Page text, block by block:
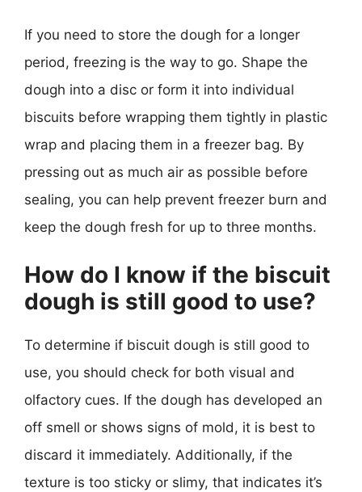
If you need to store the dough for a longer
period, freezing is the way to go. Shape the
dough into a disc or form it into individual
biscuits before wrapping them tightly in plastic
wrap and placing them in a freezer bag. By
pressing out as much air as possible before
sealing, you can help prevent freezer burn and
keep the dough fresh for up to three months.
How do I know if the biscuit
dough is still good to use?
To determine if biscuit dough is still good to
use, you should check for both visual and
olfactory cues. If the dough has developed an
off smell or shows signs of mold, it is best to
discard it immediately. Additionally, if the
texture is too sticky or slimy, that indicates it’s